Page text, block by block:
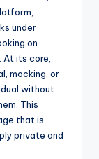
under
on
At its core,
mocking, or
without
This
that is
private and